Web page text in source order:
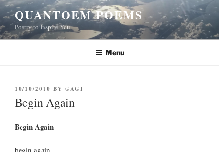
Skip
to
content
QUANTOEM POEMS
Poetry to Inspire You
Menu
POSTED
ON
10/10/2010 BY GAGI
Begin Again
Begin Again
begin again